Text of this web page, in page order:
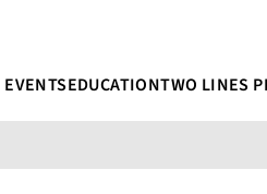
EVENTSEDUCATIONTWO LINES